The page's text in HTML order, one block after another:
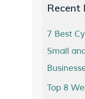
Recent
7 Best
Small
Top 8